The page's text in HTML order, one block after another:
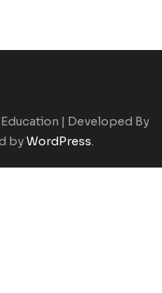
| Developed By
byWordPress.